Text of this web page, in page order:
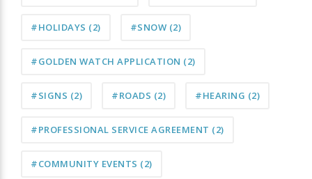
#HOLIDAYS (2) #SNOW (2)
#GOLDEN WATCH APPLICATION (2)
#SIGNS (2) #ROADS (2) #HEARING (2)
#PROFESSIONAL SERVICE AGREEMENT (2)
#COMMUNITY EVENTS (2)